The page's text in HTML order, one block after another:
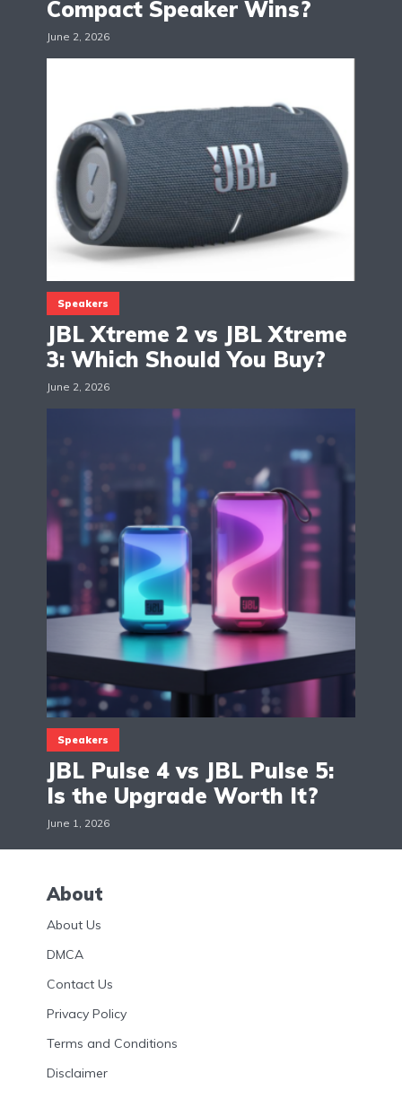
Compact Speaker Wins?
June 2, 2026
Speakers
JBL Xtreme 2 vs JBL Xtreme
3: Which Should You Buy?
June 2, 2026
Speakers
JBL Pulse 4 vs JBL Pulse 5:
Is the Upgrade Worth It?
June 1, 2026
About
About Us
DMCA
Contact Us
Privacy Policy
Terms and Conditions
Disclaimer